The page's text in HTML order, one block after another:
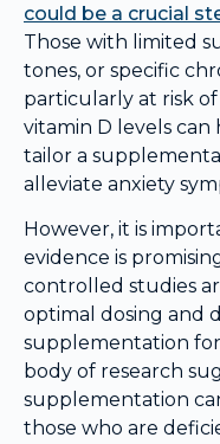
could be a crucial
Those with limited
tones, or specific
particularly at risk
vitamin D levels
tailor a
alleviate anxiety
However, it is
evidence is
controlled studies
optimal dosing and
supplementation
body of research
supplementation
those who are